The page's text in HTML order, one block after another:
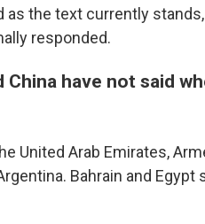
the text currently
responded.
China have not said
United Arab Emirates,
Bahrain and Egypt